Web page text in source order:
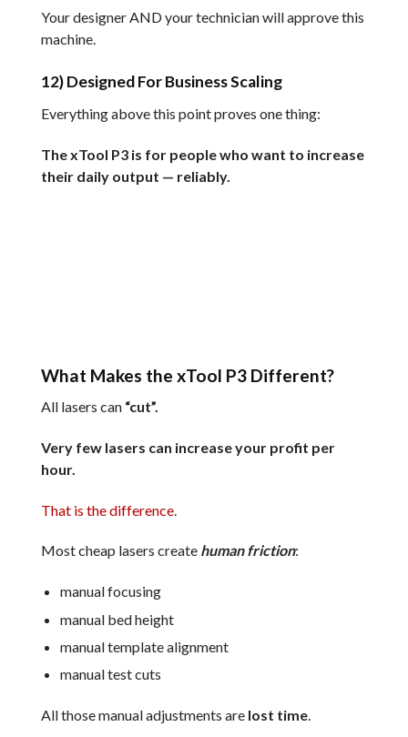
Your designer AND your technician will approve this
machine.
12) Designed For Business Scaling
Everything above this point proves one thing:
The xTool P3 is for people who want to increase
their daily output — reliably.
What Makes the xTool P3 Different?
All lasers can “cut”.
Very few lasers can increase your profit per
hour.
That is the difference.
Most cheap lasers create human friction:
manual focusing
manual bed height
manual template alignment
manual test cuts
All those manual adjustments are lost time.